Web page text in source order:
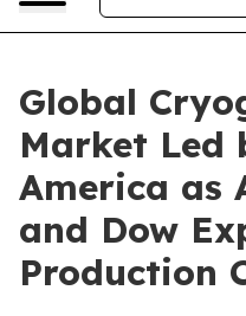
Global
Market Led
America as
and Dow
Production